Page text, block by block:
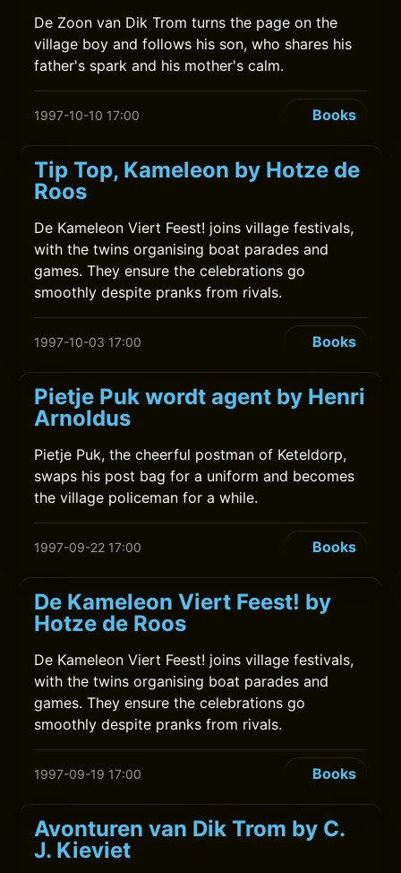
De Zoon van Dik Trom turns the page on the
village boy and follows his son, who shares his
father's spark and his mother's calm.
1997-10-10 17:00 Books
Tip Top, Kameleon by Hotze de
Roos
De Kameleon Viert Feest! joins village festivals,
with the twins organising boat parades and
games. They ensure the celebrations go
smoothly despite pranks from rivals.
1997-10-03 17:00 Books
Pietje Puk wordt agent by Henri
Arnoldus
Pietje Puk, the cheerful postman of Keteldorp,
swaps his post bag for a uniform and becomes
the village policeman for a while.
1997-09-22 17:00 Books
De Kameleon Viert Feest! by
Hotze de Roos
De Kameleon Viert Feest! joins village festivals,
with the twins organising boat parades and
games. They ensure the celebrations go
smoothly despite pranks from rivals.
1997-09-19 17:00 Books
Avonturen van Dik Trom by C.
J. Kieviet